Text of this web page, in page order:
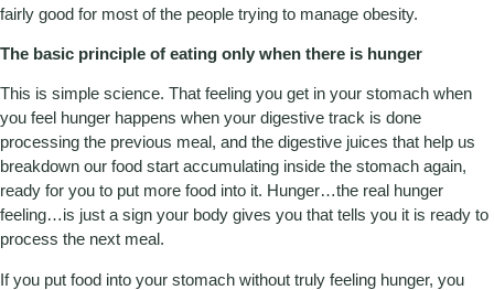
fairly good for most of the people trying to manage obesity.
The basic principle of eating only when there is hunger
This is simple science. That feeling you get in your stomach when
you feel hunger happens when your digestive track is done
processing the previous meal, and the digestive juices that help us
breakdown our food start accumulating inside the stomach again,
ready for you to put more food into it. Hunger…the real hunger
feeling…is just a sign your body gives you that tells you it is ready to
process the next meal.
If you put food into your stomach without truly feeling hunger, you